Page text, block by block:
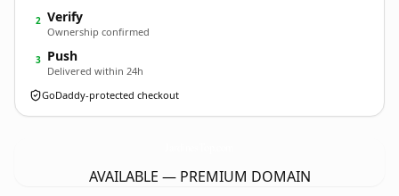
2 Verify
Ownership confirmed
3 Push
Delivered within 24h
GoDaddy-protected checkout
AVAILABLE — PREMIUM DOMAIN